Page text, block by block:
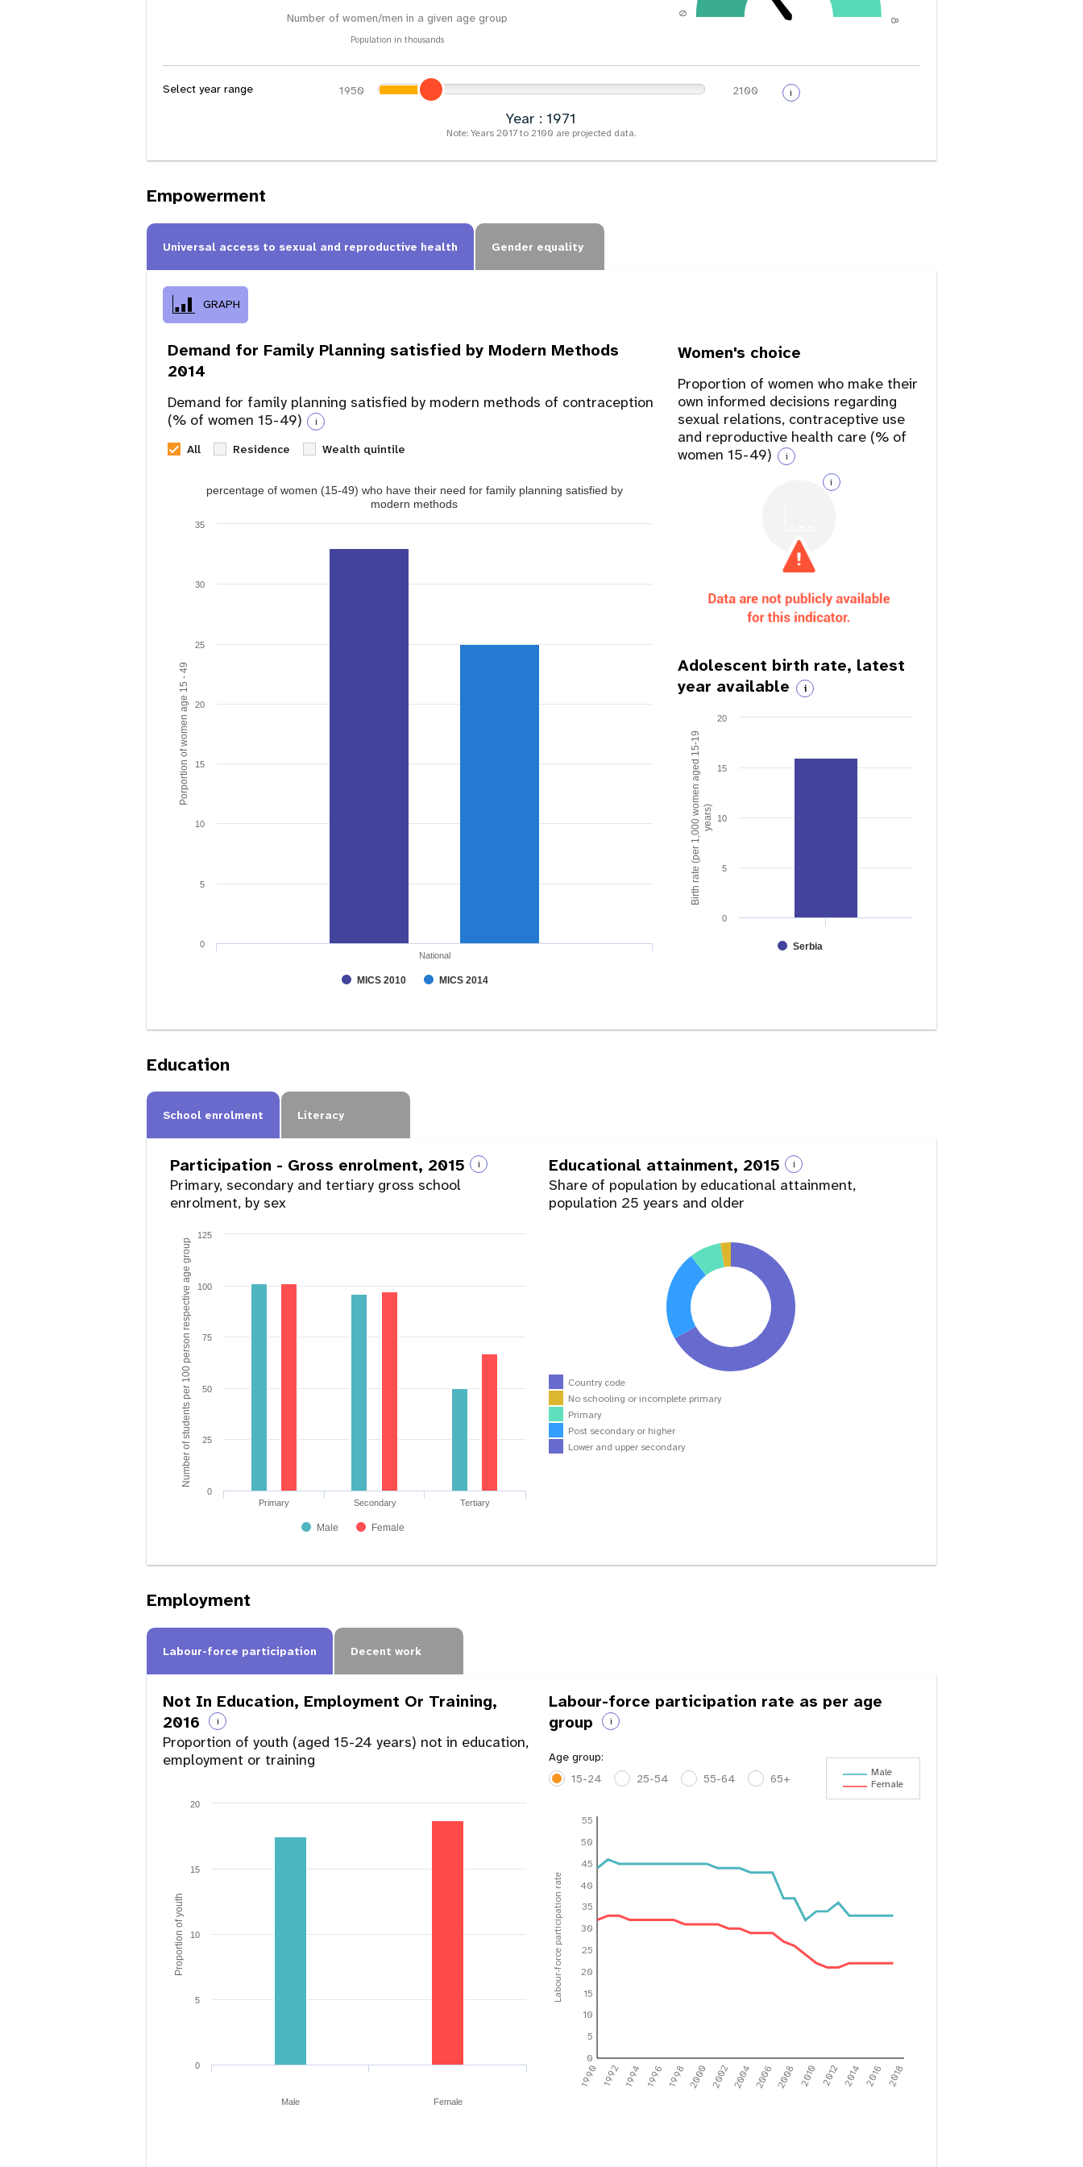
Number of women/men in a given age group
Population in thousands
0
8
Select year range
Year : 1974
Note: Years 2017 to 2100 are projected data.
i
Empowerment
Universal access to sexual and reproductive health Gender equality
GRAPH
Demand for Family Planning satisfied by Modern Methods
2014
Demand for family planning satisfied by modern methods of contraception
(% of women 15-49)
i
All Residence Wealth quintile
Porportion of women age 15 - 49
percentage of women (15-49) who have their need for family planning satisfied by
modern methods
MICS 2010 MICS 2014
National
0
5
10
15
20
25
30
35
Women's choice
Proportion of women who make their
own informed decisions regarding
sexual relations, contraceptive use
and reproductive health care (% of
women 15-49)
i
i
Adolescent birth rate, latest
year available
i
Birth rate (per 1,000 women aged 15-19years)
Serbia
0
5
10
15
20
Education
School enrolment Literacy
Participation - Gross enrolment, 2015 i
Primary, secondary and tertiary gross school
enrolment, by sex
Number of students per 100 person respective age group
Male Female
Primary Secondary Tertiary
0
25
50
75
100
125
Educational attainment, 2015 i
Share of population by educational attainment,
population 25 years and older
Country code
No schooling or incomplete primary
Primary
Post secondary or higher
Lower and upper secondary
Employment
Labour-force participation Decent work
Not In Education, Employment Or Training,
2016
i
Proportion of youth (aged 15-24 years) not in education,
employment or training
Proportion of youth
Male Female
0
5
10
15
20
Labour-force participation rate as per age
group
i
Age group:
15-24
25-54 55-64 65+
Labour-force participation rate
1990 1992 1994 1996 1998 2000 2002 2004 2006 2008 2010 2012 2014 2016 2018
0
5
10
15
20
25
30
35
40
45
50
55
Male
Female